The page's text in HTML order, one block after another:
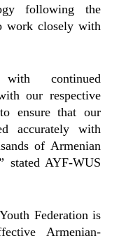
following the
work closely with
continued
our respective
ensure that our
accurately with
of Armenian
stated AYF-WUS
Federation is
Armenian-